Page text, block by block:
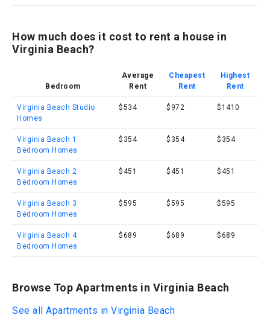
How much does it cost to rent a house in
Virginia Beach?
Bedroom
Average
Rent
Cheapest
Rent
Highest
Rent
Virginia Beach Studio
Homes
$534 $972 $1410
Virginia Beach 1
Bedroom Homes
$354 $354 $354
Virginia Beach 2
Bedroom Homes
$451 $451 $451
Virginia Beach 3
Bedroom Homes
$595 $595 $595
Virginia Beach 4
Bedroom Homes
$689 $689 $689
Browse Top Apartments in Virginia Beach
See all Apartments in Virginia Beach